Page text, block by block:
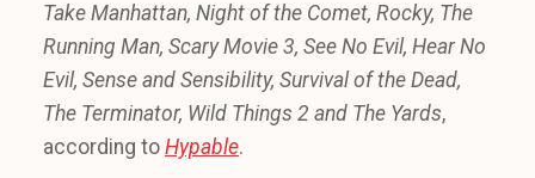
Take Manhattan, Night of the Comet, Rocky, The
Running Man, Scary Movie 3, See No Evil, Hear No
Evil, Sense and Sensibility, Survival of the Dead,
The Terminator, Wild Things 2 and The Yards,
according to Hypable.